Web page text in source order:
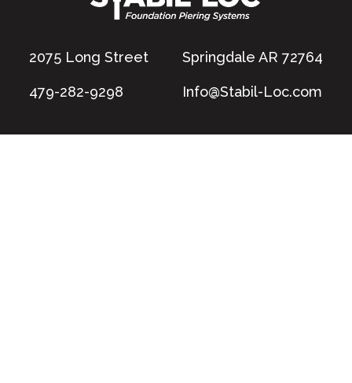
2075 Long Street Springdale AR 72764
479-282-9298 Info@Stabil-Loc.com